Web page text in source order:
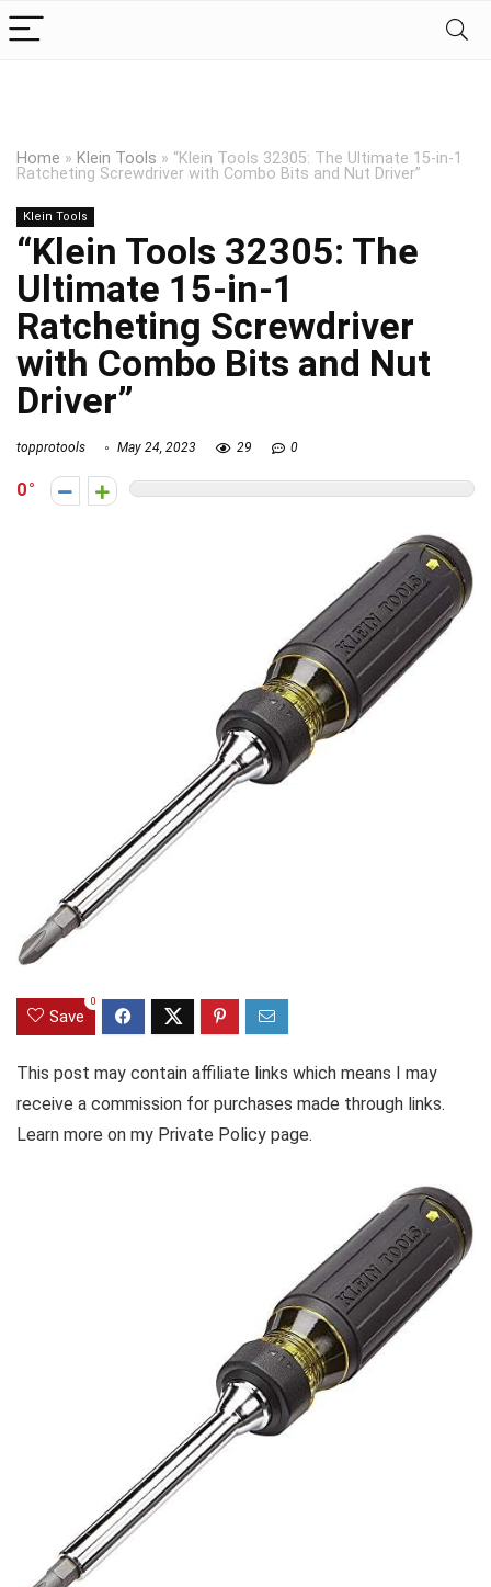
Home » Klein Tools » “Klein Tools 32305: The Ultimate 15-in-1
Ratcheting Screwdriver with Combo Bits and Nut Driver”
Klein Tools
“Klein Tools 32305: The
Ultimate 15-in-1
Ratcheting Screwdriver
with Combo Bits and Nut
Driver”
topprotools May 24, 2023 29 0
0
Save
0
This post may contain affiliate links which means I may
receive a commission for purchases made through links.
Learn more on my Private Policy page.